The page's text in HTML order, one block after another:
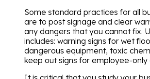
Some standard practices for all
are to post signage and clear
any dangers that you cannot fix.
includes: warning signs for wet
dangerous equipment, toxic
keep out signs for employee-only